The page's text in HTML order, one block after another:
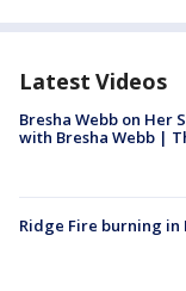
Latest Videos
Bresha Webb on Her
with Bresha Webb |
Ridge Fire burning in